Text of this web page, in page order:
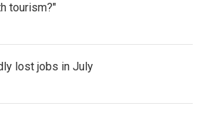
tourism?"
lost jobs in July